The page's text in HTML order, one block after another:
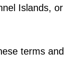
Islands, or
terms and